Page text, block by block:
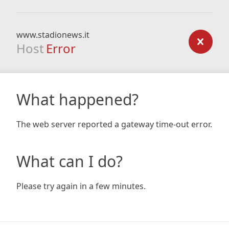
www.stadionews.it
Host Error
What happened?
The web server reported a gateway time-out error.
What can I do?
Please try again in a few minutes.